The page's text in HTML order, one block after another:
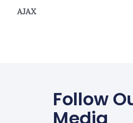
AJAX
Follow